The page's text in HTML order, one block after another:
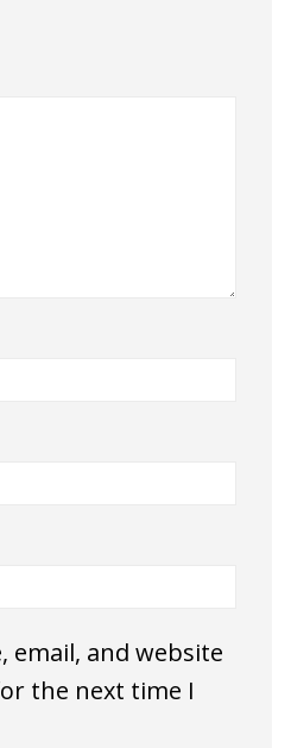
email, and website
the next time I